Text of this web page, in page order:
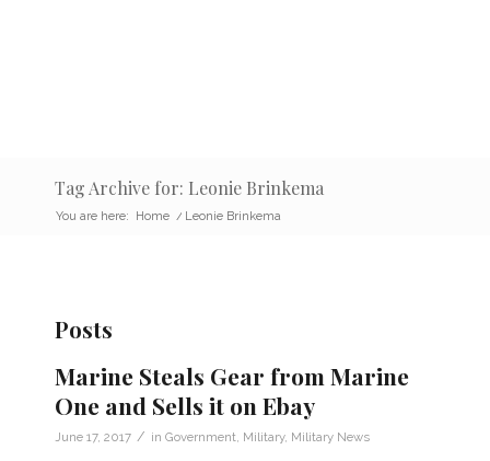
Tag Archive for: Leonie Brinkema
You are here: Home / Leonie Brinkema
Posts
Marine Steals Gear from Marine
One and Sells it on Ebay
June 17, 2017 / in Government Military, Military News